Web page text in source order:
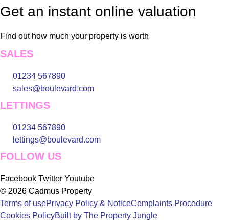
Get an instant online valuation
Find out how much your property is worth
SALES
01234 567890
sales@boulevard.com
LETTINGS
01234 567890
lettings@boulevard.com
FOLLOW US
Facebook Twitter Youtube
© 2026 Cadmus Property
Terms of usePrivacy Policy & NoticeComplaints Procedure
Cookies PolicyBuilt by The Property Jungle